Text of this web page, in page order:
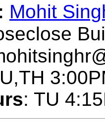
Mohit
: TU